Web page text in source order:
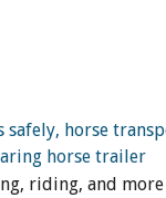
riding, and